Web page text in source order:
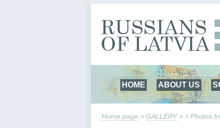
HOME ABOUT US
Home page > GALLERY> > Photos